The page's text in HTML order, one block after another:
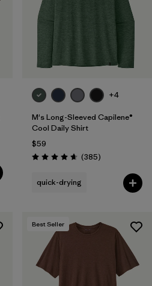
+4
M's Long-Sleeved Capilene®
Cool Daily Shirt
$59
Rating: 4.7 / 5 (385Reviews
)
quick-drying
Best Seller